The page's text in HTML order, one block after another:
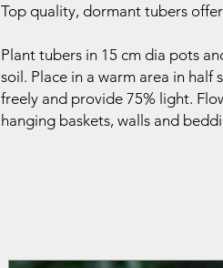
Top quality, dormant tubers
Plant tubers in 15 cm dia pots
soil. Place in a warm area in
freely and provide 75% light.
hanging baskets, walls and